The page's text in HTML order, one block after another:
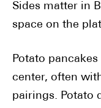
Sides matter in
space on the
Potato
center, often
pairings. Potato